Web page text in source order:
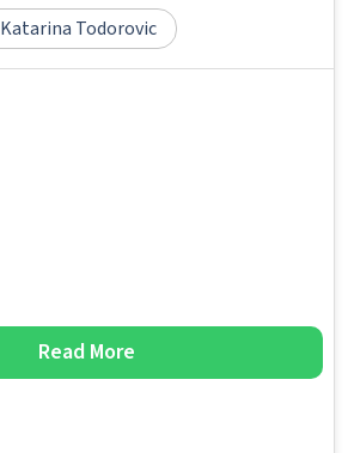
Katarina Todorovic
Read More